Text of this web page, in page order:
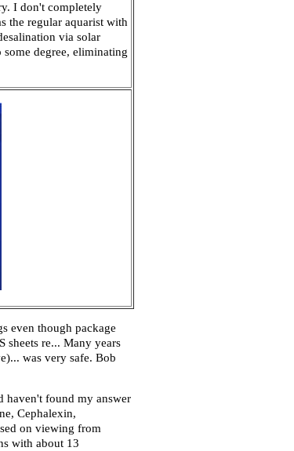
I don't completely
the regular aquarist with
via solar
degree, eliminating
even though package
sheets re... Many years
was very safe. Bob
haven't found my answer
Cephalexin,
on viewing from
with about 13